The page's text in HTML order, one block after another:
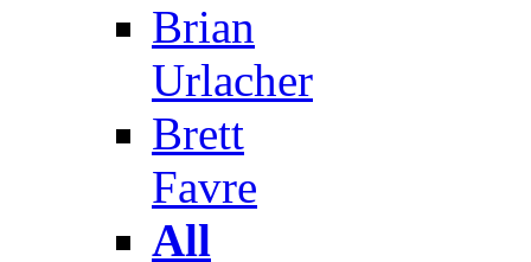
Brian
Urlacher
Brett
Favre
All